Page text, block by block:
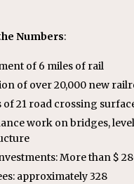
Numbers:
of 6 miles of rail
of over 20,000 new
of 21 road crossing
work on bridges,
More than $
approximately 328